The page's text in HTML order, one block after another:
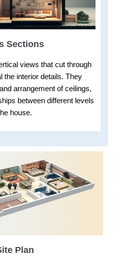
Sections
views that cut through
the interior details. They
arrangement of ceilings,
between different levels
house.
Plan